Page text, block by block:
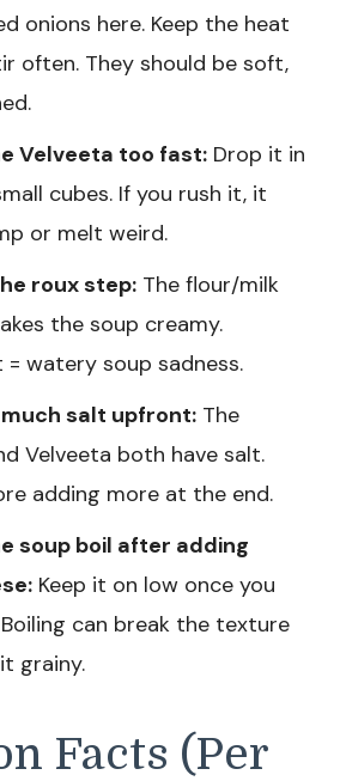
onions here. Keep the heat
often. They should be soft,
Velveeta too fast: Drop it in
cubes. If you rush it, it
or melt weird.
roux step: The flour/milk
the soup creamy.
= watery soup sadness.
salt upfront: The
Velveeta both have salt.
adding more at the end.
soup boil after adding
Keep it on low once you
can break the texture
grainy.
Facts (Per